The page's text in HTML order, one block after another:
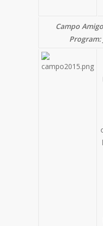
Campo
Program: